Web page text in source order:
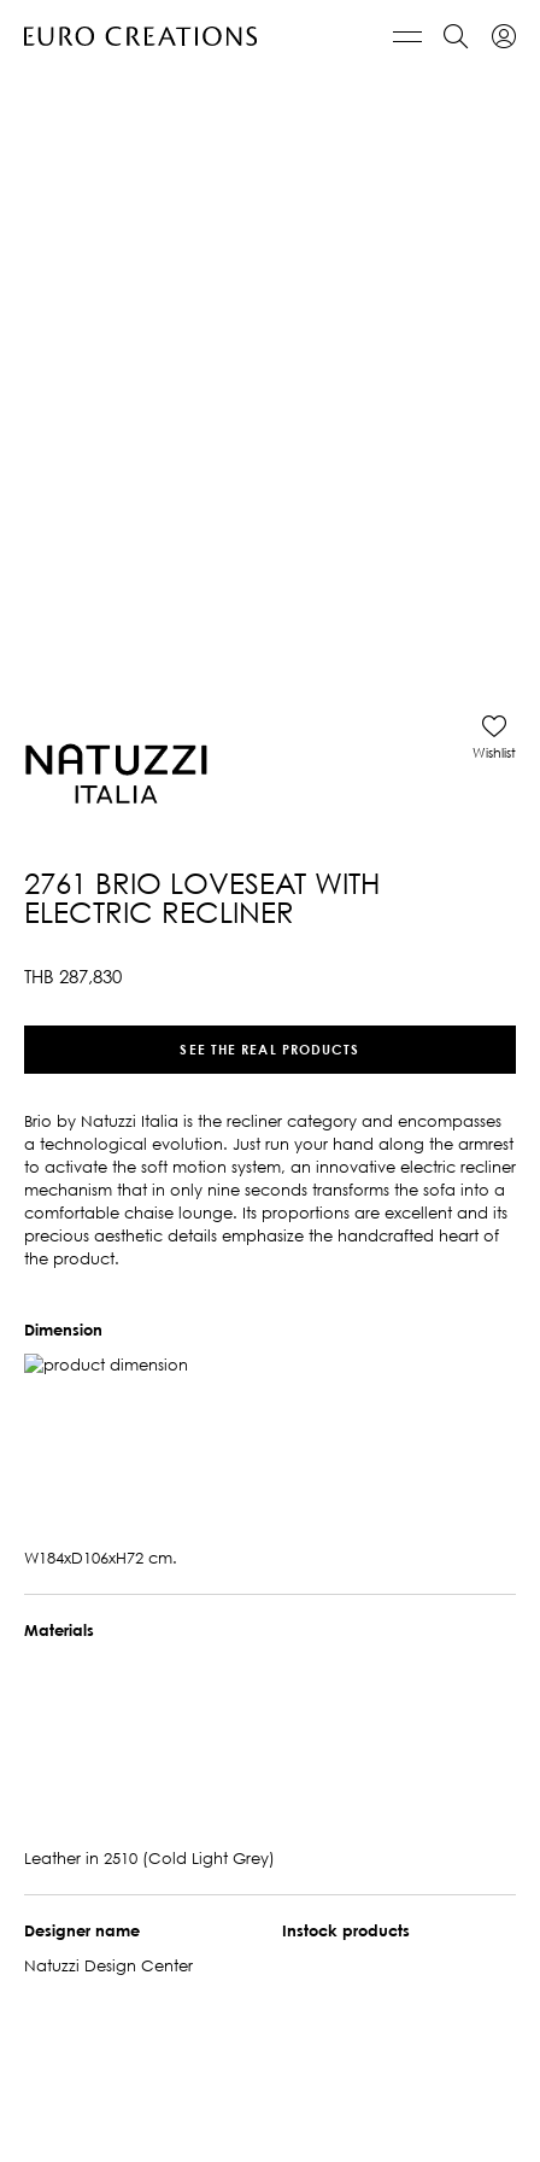
2761 BRIO LOVESEAT WITH
ELECTRIC RECLINER
THB 287,830
Wishlist
SEE THE REAL PRODUCTS
Brio by Natuzzi Italia is the recliner category and encompasses
a technological evolution. Just run your hand along the armrest
to activate the soft motion system, an innovative electric recliner
mechanism that in only nine seconds transforms the sofa into a
comfortable chaise lounge. Its proportions are excellent and its
precious aesthetic details emphasize the handcrafted heart of
the product.
Dimension
W184xD106xH72 cm.
Materials
Leather in 2510 (Cold Light Grey)
Designer name
Natuzzi Design Center
Instock products